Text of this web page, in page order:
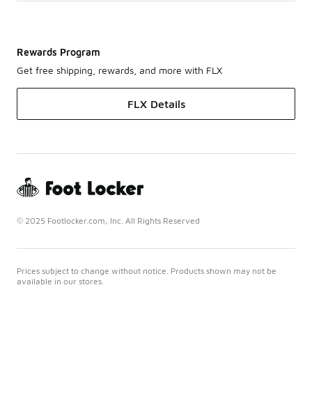
Rewards Program
Get free shipping, rewards, and more with FLX
FLX Details
© 2025 Footlocker.com, Inc. All Rights Reserved
Prices subject to change without notice. Products shown may not be
available in our stores.